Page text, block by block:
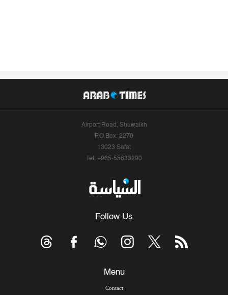
Airport Road, Shuwaikh
P.O.Box: 2270
13023 Safat
Tel: +965-55633290
Follow Us
Menu
Contact